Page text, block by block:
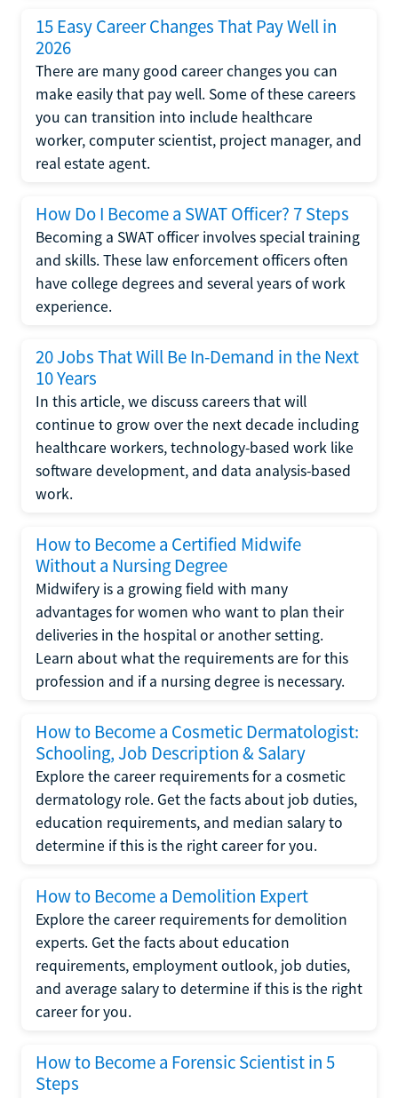
15 Easy Career Changes That Pay Well in
2026
There are many good career changes you can
make easily that pay well. Some of these careers
you can transition into include healthcare
worker, computer scientist, project manager, and
real estate agent.
How Do I Become a SWAT Officer? 7 Steps
Becoming a SWAT officer involves special training
and skills. These law enforcement officers often
have college degrees and several years of work
experience.
20 Jobs That Will Be In-Demand in the Next
10 Years
In this article, we discuss careers that will
continue to grow over the next decade including
healthcare workers, technology-based work like
software development, and data analysis-based
work.
How to Become a Certified Midwife
Without a Nursing Degree
Midwifery is a growing field with many
advantages for women who want to plan their
deliveries in the hospital or another setting.
Learn about what the requirements are for this
profession and if a nursing degree is necessary.
How to Become a Cosmetic Dermatologist:
Schooling, Job Description & Salary
Explore the career requirements for a cosmetic
dermatology role. Get the facts about job duties,
education requirements, and median salary to
determine if this is the right career for you.
How to Become a Demolition Expert
Explore the career requirements for demolition
experts. Get the facts about education
requirements, employment outlook, job duties,
and average salary to determine if this is the right
career for you.
How to Become a Forensic Scientist in 5
Steps